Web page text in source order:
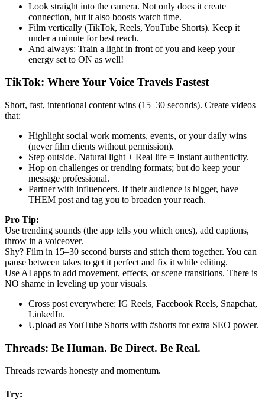
Look straight into the camera. Not only does it create
connection, but it also boosts watch time.
Film vertically (TikTok, Reels, YouTube Shorts). Keep it
under a minute for best reach.
And always: Train a light in front of you and keep your
energy set to ON as well!
TikTok: Where Your Voice Travels Fastest
Short, fast, intentional content wins (15–30 seconds). Create videos
that:
Highlight social work moments, events, or your daily wins
(never film clients without permission).
Step outside. Natural light + Real life = Instant authenticity.
Hop on challenges or trending formats; but do keep your
message professional.
Partner with influencers. If their audience is bigger, have
THEM post and tag you to broaden your reach.
Pro Tip:
Use trending sounds (the app tells you which ones), add captions,
throw in a voiceover.
Shy? Film in 15–30 second bursts and stitch them together. You can
pause between takes to get it perfect and fix it while editing.
Use AI apps to add movement, effects, or scene transitions. There is
NO shame in leveling up your visuals.
Cross post everywhere: IG Reels, Facebook Reels, Snapchat,
LinkedIn.
Upload as YouTube Shorts with #shorts for extra SEO power.
Threads: Be Human. Be Direct. Be Real.
Threads rewards honesty and momentum.
Try: